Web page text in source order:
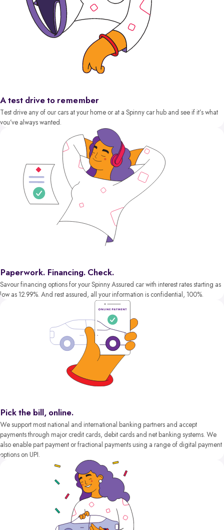
A test drive to remember
Test drive any of our cars at your home or at a Spinny car hub and see if it’s what
you’ve always wanted.
Paperwork. Financing. Check.
Savour financing options for your Spinny Assured car with interest rates starting as
low as 12.99%. And rest assured, all your information is confidential, 100%.
Pick the bill, online.
We support most national and international banking partners and accept
payments through major credit cards, debit cards and net banking systems. We
also enable part payment or fractional payments using a range of digital payment
options on UPI.